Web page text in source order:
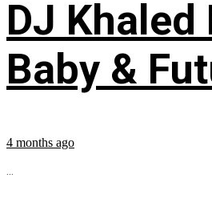
DJ Khaled
Baby &
4 months ago
...